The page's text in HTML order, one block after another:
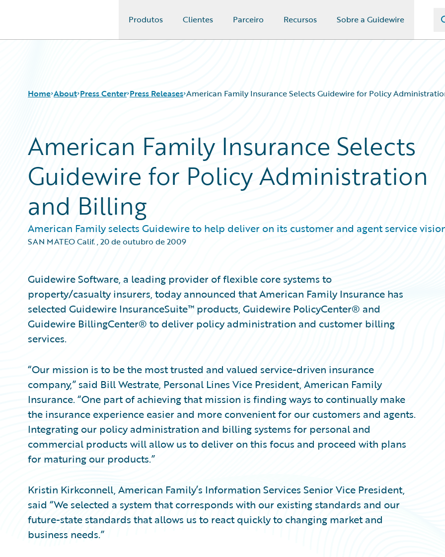
Produtos Clientes Parceiro Recursos Sobre a Guidewire
Home About Press Center Press Releases American Family Insurance Selects Guidewire for Policy
American Family Insurance Selects
Guidewire for Policy Administration
and Billing
American Family selects Guidewire to help deliver on its customer and agent service
SAN MATEO Calif.,20 de outubro de 2009
Guidewire Software, a leading provider of flexible core systems to
property/casualty insurers, today announced that American Family Insurance has
selected Guidewire InsuranceSuite™ products, Guidewire PolicyCenter® and
Guidewire BillingCenter® to deliver policy administration and customer billing
services.
“Our mission is to be the most trusted and valued service-driven insurance
company,” said Bill Westrate, Personal Lines Vice President, American Family
Insurance. “One part of achieving that mission is finding ways to continually make
the insurance experience easier and more convenient for our customers and agents.
Integrating our policy administration and billing systems for personal and
commercial products will allow us to deliver on this focus and proceed with plans
for maturing our products.”
Kristin Kirkconnell, American Family’s Information Services Senior Vice President,
said “We selected a system that corresponds with our existing standards and our
future-state standards that allows us to react quickly to changing market and
business needs.”